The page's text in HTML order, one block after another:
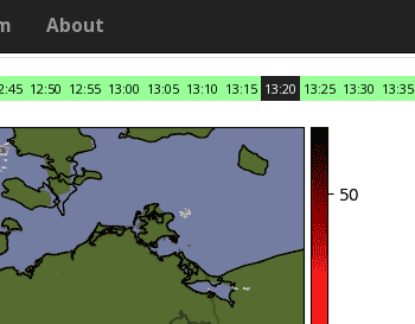
About
12:50 12:55 13:00 13:05 13:10 13:15 13:20 13:25 13:30 13:35